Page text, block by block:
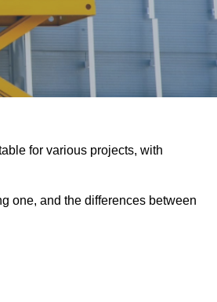
for various projects, with
one, and the differences between